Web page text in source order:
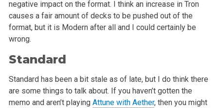
negative impact on the format. I think an increase in Tron
causes a fair amount of decks to be pushed out of the
format, but it is Modern after all and I could certainly be
wrong.
Standard
Standard has been a bit stale as of late, but I do think there
are some things to talk about. If you haven’t gotten the
memo and aren’t playing Attune with Aether, then you might